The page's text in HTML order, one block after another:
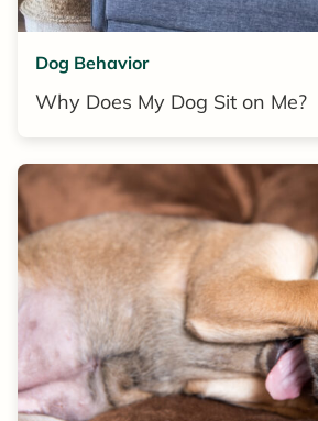
Dog Behavior
Why Does My Dog Sit on Me?